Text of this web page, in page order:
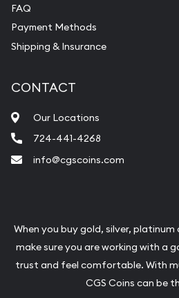
FAQ
Payment Methods
Shipping & Insurance
CONTACT
Our Locations
724-441-4268
info@cgscoins.com
When you buy gold, silver,
make sure you are working with a
trust and feel comfortable. With
CGS Coins can be